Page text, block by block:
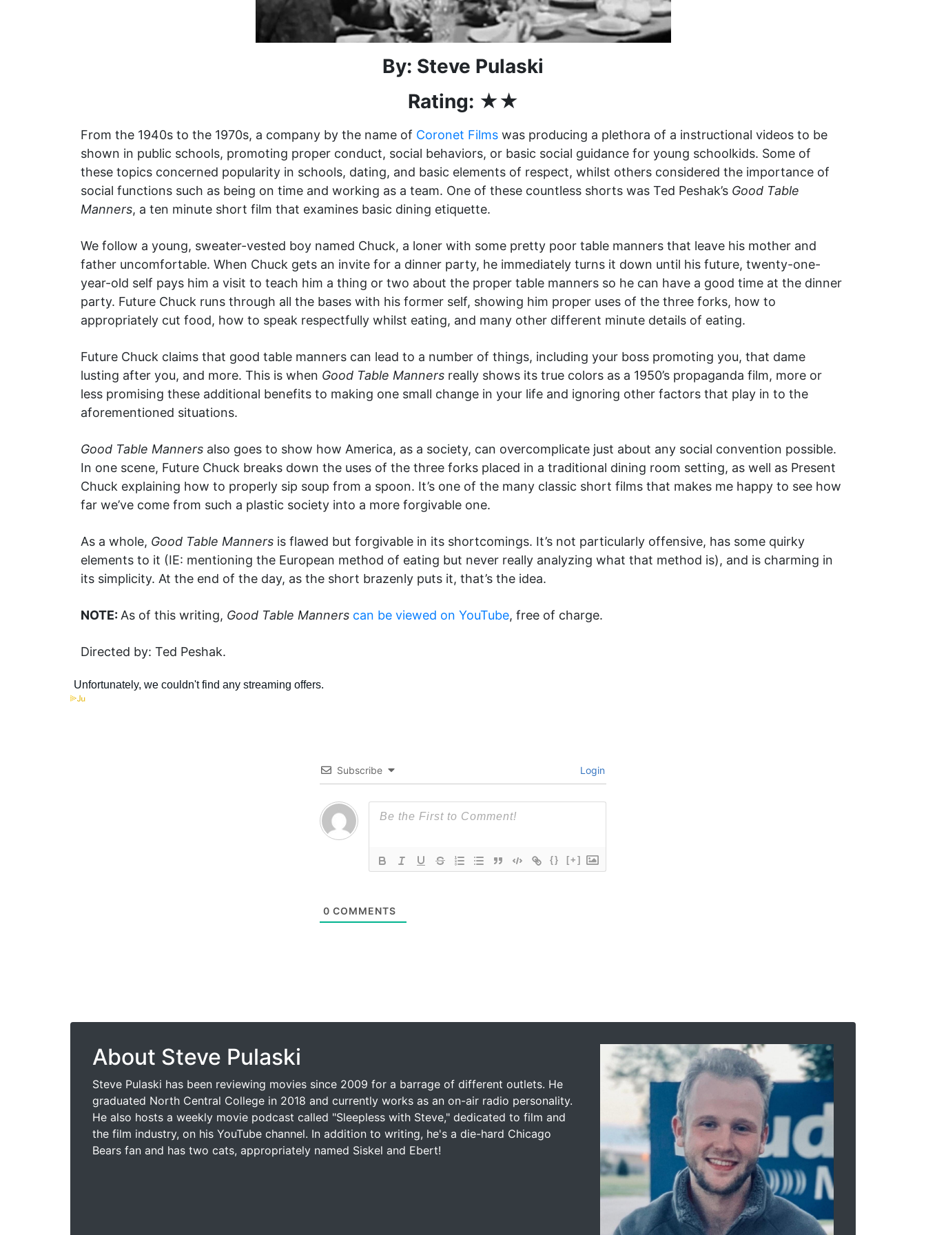
By: Steve Pulaski
Rating: ★★
From the 1940s to the 1970s, a company by the name of Coronet Films was producing a plethora of a instructional videos to be
shown in public schools, promoting proper conduct, social behaviors, or basic social guidance for young schoolkids. Some of
these topics concerned popularity in schools, dating, and basic elements of respect, whilst others considered the importance of
social functions such as being on time and working as a team. One of these countless shorts was Ted Peshak’s Good Table
Manners, a ten minute short film that examines basic dining etiquette.
We follow a young, sweater-vested boy named Chuck, a loner with some pretty poor table manners that leave his mother and
father uncomfortable. When Chuck gets an invite for a dinner party, he immediately turns it down until his future, twenty-one-
year-old self pays him a visit to teach him a thing or two about the proper table manners so he can have a good time at the dinner
party. Future Chuck runs through all the bases with his former self, showing him proper uses of the three forks, how to
appropriately cut food, how to speak respectfully whilst eating, and many other different minute details of eating.
Future Chuck claims that good table manners can lead to a number of things, including your boss promoting you, that dame
lusting after you, and more. This is when Good Table Manners really shows its true colors as a 1950’s propaganda film, more or
less promising these additional benefits to making one small change in your life and ignoring other factors that play in to the
aforementioned situations.
Good Table Manners also goes to show how America, as a society, can overcomplicate just about any social convention possible.
In one scene, Future Chuck breaks down the uses of the three forks placed in a traditional dining room setting, as well as Present
Chuck explaining how to properly sip soup from a spoon. It’s one of the many classic short films that makes me happy to see how
far we’ve come from such a plastic society into a more forgivable one.
As a whole, Good Table Manners is flawed but forgivable in its shortcomings. It’s not particularly offensive, has some quirky
elements to it (IE: mentioning the European method of eating but never really analyzing what that method is), and is charming in
its simplicity. At the end of the day, as the short brazenly puts it, that’s the idea.
NOTE: As of this writing, Good Table Manners can be viewed on YouTube, free of charge.
Directed by: Ted Peshak.
Subscribe Login
{} [+]
0 COMMENTS
About Steve Pulaski
Steve Pulaski has been reviewing movies since 2009 for a barrage of different outlets. He
graduated North Central College in 2018 and currently works as an on-air radio personality.
He also hosts a weekly movie podcast called "Sleepless with Steve," dedicated to film and
the film industry, on his YouTube channel. In addition to writing, he's a die-hard Chicago
Bears fan and has two cats, appropriately named Siskel and Ebert!